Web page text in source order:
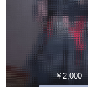
￥2,000